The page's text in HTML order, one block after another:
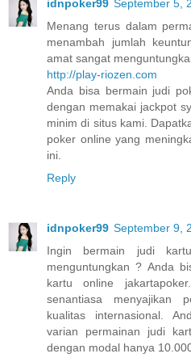
idnpoker99 September 5,
Menang terus dalam
menambah jumlah
amat sangat
http://play-riozen.com
Anda bisa bermain judi
dengan memakai jackpot
minim di situs kami.
poker online yang
ini.
Reply
idnpoker99 September 9,
Ingin bermain judi
menguntungkan ? Anda
kartu online
senantiasa menyajikan
kualitas internasional.
varian permainan judi
dengan modal hanya